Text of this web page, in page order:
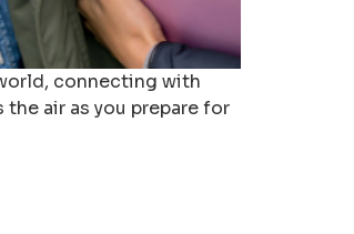
connecting with
air as you prepare for